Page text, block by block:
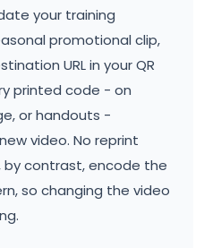
your training
promotional clip,
URL in your QR
printed code - on
or handouts -
video. No reprint
by contrast, encode the
so changing the video